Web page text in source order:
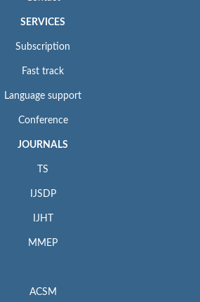
SERVICES
Subscription
Fast track
Language support
Conference
JOURNALS
TS
IJSDP
IJHT
MMEP
ACSM